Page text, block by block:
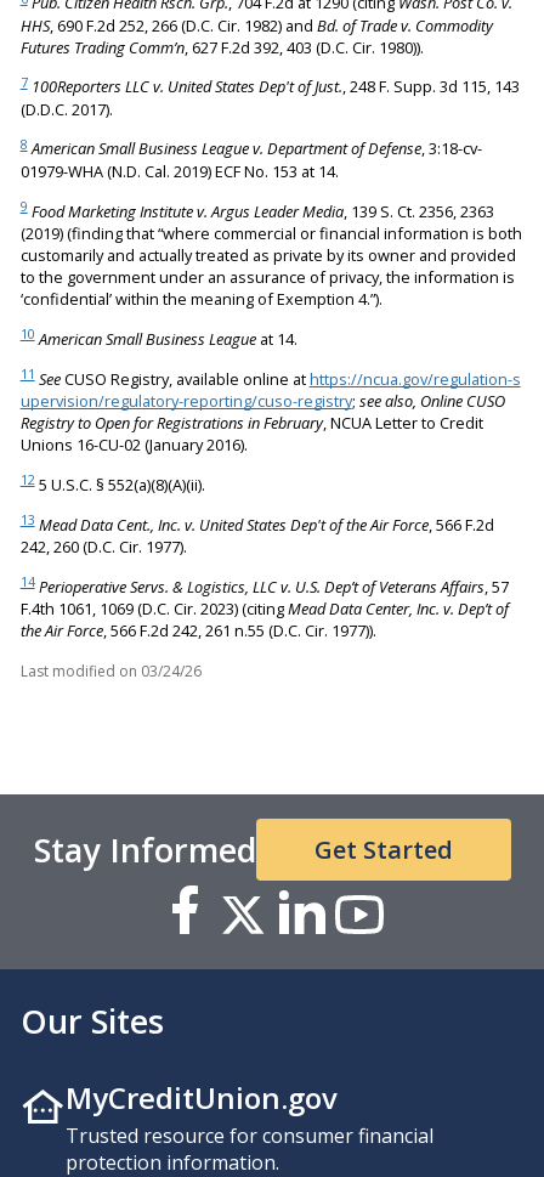
HHS, 690 F.2d 252, 266 (D.C. Cir. 1982) and Bd. of Trade v. Commodity
Futures Trading Comm’n, 627 F.2d 392, 403 (D.C. Cir. 1980)).
7 100Reporters LLC v. United States Dep't of Just., 248 F. Supp. 3d 115, 143
(D.D.C. 2017).
8 American Small Business League v. Department of Defense, 3:18-cv-
01979-WHA (N.D. Cal. 2019) ECF No. 153 at 14.
9 Food Marketing Institute v. Argus Leader Media, 139 S. Ct. 2356, 2363
(2019) (finding that “where commercial or financial information is both
customarily and actually treated as private by its owner and provided
to the government under an assurance of privacy, the information is
‘confidential’ within the meaning of Exemption 4.”).
10 American Small Business Leagueat 14.
11 SeeCUSO Registry, available online athttps://ncua.gov/regulation-s
upervision/regulatory-reporting/cuso-registry; see also, Online CUSO
Registry to Open for Registrations in February, NCUA Letter to Credit
Unions 16-CU-02 (January 2016).
125 U.S.C. § 552(a)(8)(A)(ii).
13 Mead Data Cent., Inc. v. United States Dep't of the Air Force, 566 F.2d
242, 260 (D.C. Cir. 1977).
14 Perioperative Servs. & Logistics, LLC v. U.S. Dep’t of Veterans Affairs, 57
F.4th 1061, 1069 (D.C. Cir. 2023) (citingMead Data Center, Inc. v. Dep’t of
the Air Force, 566 F.2d 242, 261 n.55 (D.C. Cir. 1977)).
Last modified on 03/24/26
Stay Informed Get Started
Our Sites
MyCreditUnion.gov
Trusted resource for consumer financial
protection information.